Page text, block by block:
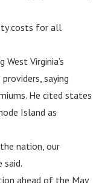
costs for all
Virginia’s
saying
He cited states
Island as
nation, our
said.
ahead of the May